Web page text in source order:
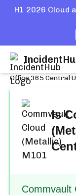
H1 2026 Cloud
Home Services
Office 365 Central
Is
Commvault